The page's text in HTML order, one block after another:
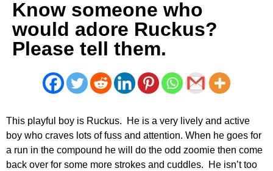
Know someone who
would adore Ruckus?
Please tell them.
This playful boy is Ruckus. He is a very lively and active
boy who craves lots of fuss and attention. When he goes for
a run in the compound he will do the odd zoomie then come
back over for some more strokes and cuddles. He isn’t too